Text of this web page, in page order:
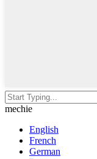
mechie
English
French
German